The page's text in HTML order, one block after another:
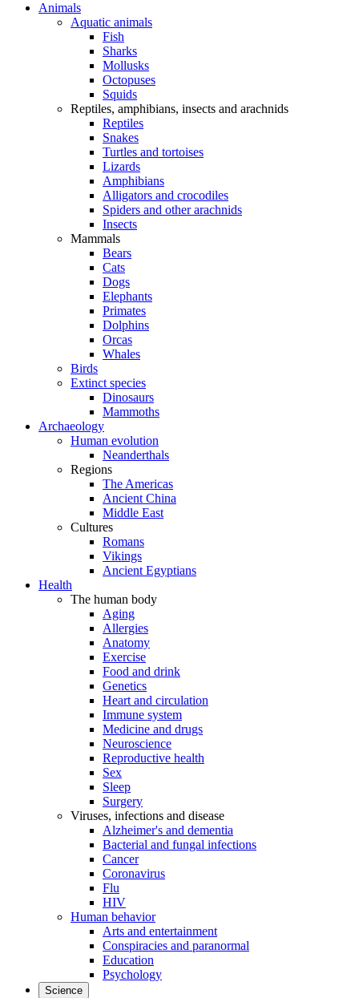
Animals
Aquatic animals
Fish
Sharks
Mollusks
Octopuses
Squids
Reptiles, amphibians, insects and arachnids
Reptiles
Snakes
Turtles and tortoises
Lizards
Amphibians
Alligators and crocodiles
Spiders and other arachnids
Insects
Mammals
Bears
Cats
Dogs
Elephants
Primates
Dolphins
Orcas
Whales
Birds
Extinct species
Dinosaurs
Mammoths
Archaeology
Human evolution
Neanderthals
Regions
The Americas
Ancient China
Middle East
Cultures
Romans
Vikings
Ancient Egyptians
Health
The human body
Aging
Allergies
Anatomy
Exercise
Food and drink
Genetics
Heart and circulation
Immune system
Medicine and drugs
Neuroscience
Reproductive health
Sex
Sleep
Surgery
Viruses, infections and disease
Alzheimer's and dementia
Bacterial and fungal infections
Cancer
Coronavirus
Flu
HIV
Human behavior
Arts and entertainment
Conspiracies and paranormal
Education
Psychology
Science